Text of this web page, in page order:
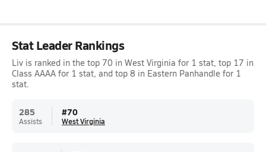
Stat Leader Rankings
Liv is ranked in the top 70 in West Virginia for 1 stat, top 17 in
Class AAAA for 1 stat, and top 8 in Eastern Panhandle for 1
stat.
285
Assists
#70
West Virginia